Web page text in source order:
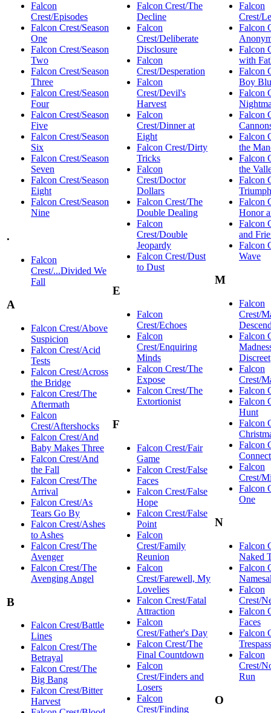
Falcon
Crest/Episodes
Falcon Crest/Season
One
Falcon Crest/Season
Two
Falcon Crest/Season
Three
Falcon Crest/Season
Four
Falcon Crest/Season
Five
Falcon Crest/Season
Six
Falcon Crest/Season
Seven
Falcon Crest/Season
Eight
Falcon Crest/Season
Nine
.
Falcon
Crest/...Divided We
Fall
A
Falcon Crest/Above
Suspicion
Falcon Crest/Acid
Tests
Falcon Crest/Across
the Bridge
Falcon Crest/The
Aftermath
Falcon
Crest/Aftershocks
Falcon Crest/And
Baby Makes Three
Falcon Crest/And
the Fall
Falcon Crest/The
Arrival
Falcon Crest/As
Tears Go By
Falcon Crest/Ashes
to Ashes
Falcon Crest/The
Avenger
Falcon Crest/The
Avenging Angel
B
Falcon Crest/Battle
Lines
Falcon Crest/The
Betrayal
Falcon Crest/The
Big Bang
Falcon Crest/Bitter
Harvest
Falcon Crest/The
Decline
Falcon
Crest/Deliberate
Disclosure
Falcon
Crest/Desperation
Falcon
Crest/Devil's
Harvest
Falcon
Crest/Dinner at
Eight
Falcon Crest/Dirty
Tricks
Falcon
Crest/Doctor
Dollars
Falcon Crest/The
Double Dealing
Falcon
Crest/Double
Jeopardy
Falcon Crest/Dust
to Dust
E
Falcon
Crest/Echoes
Falcon
Crest/Enquiring
Minds
Falcon Crest/The
Expose
Falcon Crest/The
Extortionist
F
Falcon Crest/Fair
Game
Falcon Crest/False
Faces
Falcon Crest/False
Hope
Falcon Crest/False
Point
Falcon
Crest/Family
Reunion
Falcon
Crest/Farewell, My
Lovelies
Falcon Crest/Fatal
Attraction
Falcon
Crest/Father's Day
Falcon Crest/The
Final Countdown
Falcon
Crest/Finders and
Losers
Falcon
Crest/Finding
Falcon
Crest/
Falcon
Falcon
with
Falcon
Boy
Falcon
Falcon
Falcon
the
Falcon
the
Falcon
Triumph
Falcon
Honor
Falcon
and
Falcon
Wave
M
Falcon
Crest/
Falcon
Discreet
Falcon
Crest/
Falcon
Falcon
Hunt
Falcon
Falcon
Falcon
Crest/
Falcon
One
N
Falcon
Naked
Falcon
Falcon
Crest/
Falcon
Faces
Falcon
Falcon
Crest/
Run
O